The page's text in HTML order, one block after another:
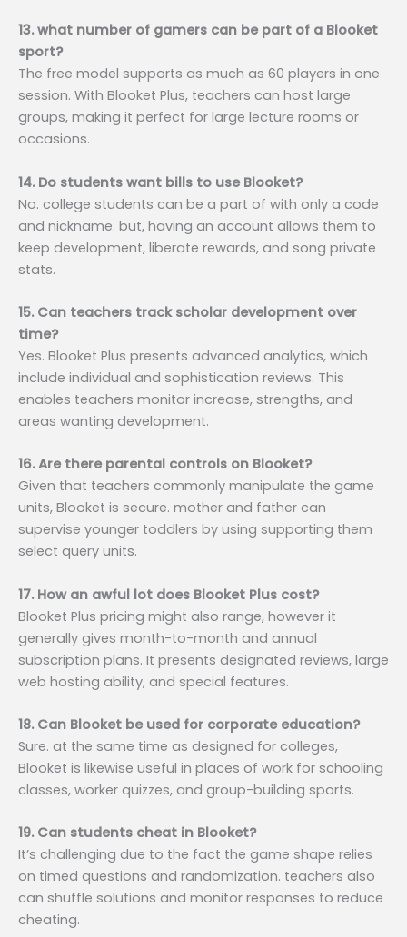
13. what number of gamers can be part of a Blooket
sport?
The free model supports as much as 60 players in one
session. With Blooket Plus, teachers can host large
groups, making it perfect for large lecture rooms or
occasions.
14. Do students want bills to use Blooket?
No. college students can be a part of with only a code
and nickname. but, having an account allows them to
keep development, liberate rewards, and song private
stats.
15. Can teachers track scholar development over
time?
Yes. Blooket Plus presents advanced analytics, which
include individual and sophistication reviews. This
enables teachers monitor increase, strengths, and
areas wanting development.
16. Are there parental controls on Blooket?
Given that teachers commonly manipulate the game
units, Blooket is secure. mother and father can
supervise younger toddlers by using supporting them
select query units.
17. How an awful lot does Blooket Plus cost?
Blooket Plus pricing might also range, however it
generally gives month-to-month and annual
subscription plans. It presents designated reviews, large
web hosting ability, and special features.
18. Can Blooket be used for corporate education?
Sure. at the same time as designed for colleges,
Blooket is likewise useful in places of work for schooling
classes, worker quizzes, and group-building sports.
19. Can students cheat in Blooket?
It’s challenging due to the fact the game shape relies
on timed questions and randomization. teachers also
can shuffle solutions and monitor responses to reduce
cheating.